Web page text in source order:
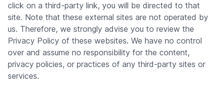
click on a third-party link, you will be directed to that
site. Note that these external sites are not operated by
us. Therefore, we strongly advise you to review the
Privacy Policy of these websites. We have no control
over and assume no responsibility for the content,
privacy policies, or practices of any third-party sites or
services.